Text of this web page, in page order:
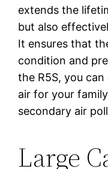
extends the
but also
It ensures that
condition and
the R5S, you
air for your
secondary air
Large